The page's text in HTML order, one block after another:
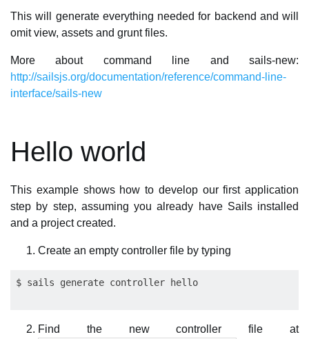
This will generate everything needed for backend and will
omit view, assets and grunt files.
More about command line and sails-new:
http://sailsjs.org/documentation/reference/command-line-
interface/sails-new
Hello world
This example shows how to develop our first application
step by step, assuming you already have Sails installed
and a project created.
Create an empty controller file by typing
Find the new controller file at